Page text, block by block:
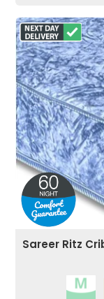
Sareer Ritz